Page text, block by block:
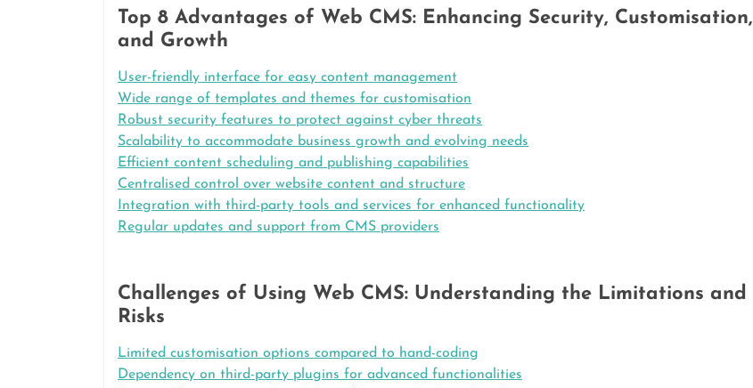
Top 8 Advantages of Web CMS: Enhancing Security, Customisation,
and Growth
User-friendly interface for easy content management
Wide range of templates and themes for customisation
Robust security features to protect against cyber threats
Scalability to accommodate business growth and evolving needs
Efficient content scheduling and publishing capabilities
Centralised control over website content and structure
Integration with third-party tools and services for enhanced functionality
Regular updates and support from CMS providers
Challenges of Using Web CMS: Understanding the Limitations and
Risks
Limited customisation options compared to hand-coding
Dependency on third-party plugins for advanced functionalities